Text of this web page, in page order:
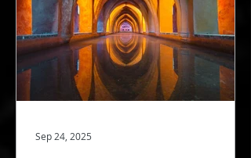
bold
Sep 24, 2025